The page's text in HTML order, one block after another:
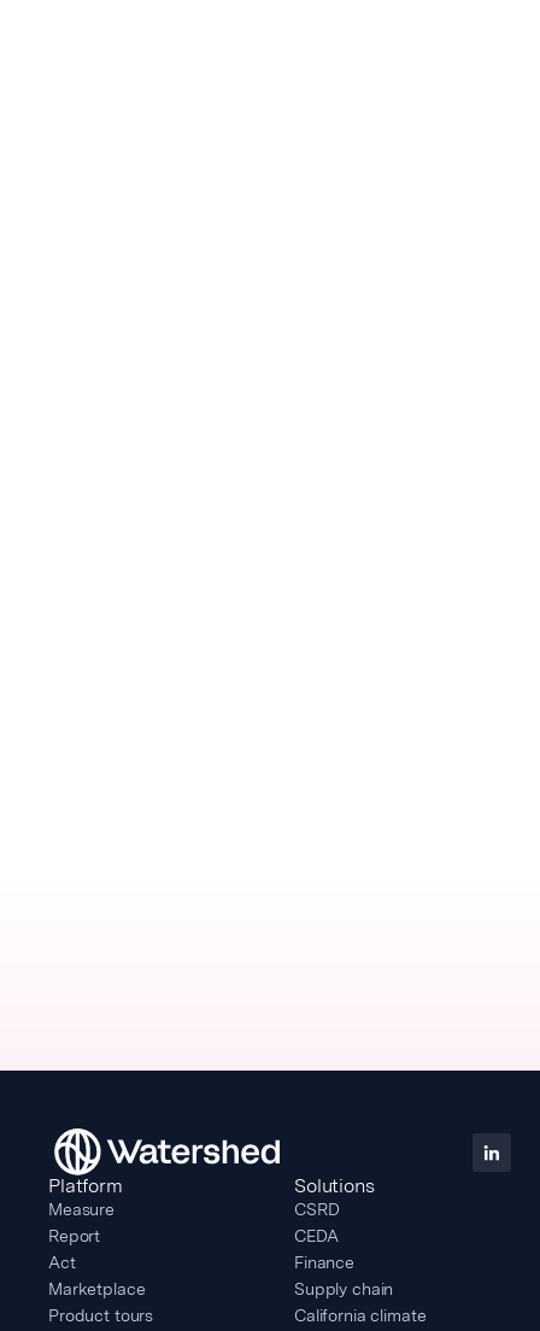
Platform
Measure
Report
Act
Marketplace
Product tours
Solutions
CSRD
CEDA
Finance
Supply chain
California climate